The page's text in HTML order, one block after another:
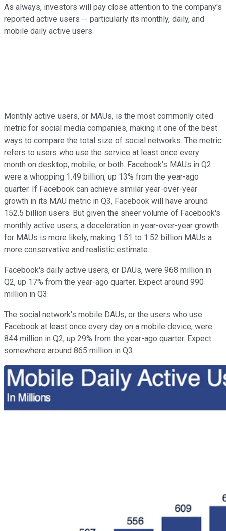
As always, investors will pay close attention to the company's
reported active users -- particularly its monthly, daily, and
mobile daily active users.
Monthly active users, or MAUs, is the most commonly cited
metric for social media companies, making it one of the best
ways to compare the total size of social networks. The metric
refers to users who use the service at least once every
month on desktop, mobile, or both. Facebook's MAUs in Q2
were a whopping 1.49 billion, up 13% from the year-ago
quarter. If Facebook can achieve similar year-over-year
growth in its MAU metric in Q3, Facebook will have around
152.5 billion users. But given the sheer volume of Facebook's
monthly active users, a deceleration in year-over-year growth
for MAUs is more likely, making 1.51 to 1.52 billion MAUs a
more conservative and realistic estimate.
Facebook's daily active users, or DAUs, were 968 million in
Q2, up 17% from the year-ago quarter. Expect around 990
million in Q3.
The social network's mobile DAUs, or the users who use
Facebook at least once every day on a mobile device, were
844 million in Q2, up 29% from the year-ago quarter. Expect
somewhere around 865 million in Q3.